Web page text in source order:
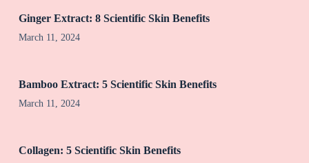
Ginger Extract: 8 Scientific Skin Benefits
March 11, 2024
Bamboo Extract: 5 Scientific Skin Benefits
March 11, 2024
Collagen: 5 Scientific Skin Benefits